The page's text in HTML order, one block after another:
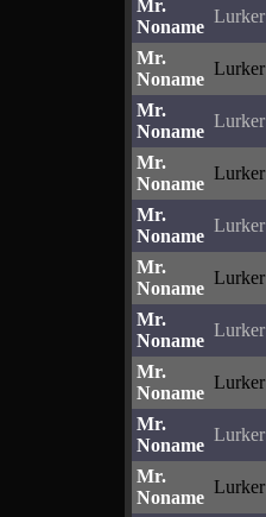
Mr.
Noname
Lurker
Mr.
Noname
Lurker
Mr.
Noname
Lurker
Mr.
Noname
Lurker
Mr.
Noname
Lurker
Mr.
Noname
Lurker
Mr.
Noname
Lurker
Mr.
Noname
Lurker
Mr.
Noname
Lurker
Mr.
Noname
Lurker